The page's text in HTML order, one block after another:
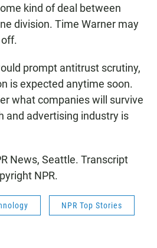
kind of deal between
division. Time Warner may
prompt antitrust scrutiny,
is expected anytime soon.
what companies will survive
and advertising industry is
News, Seattle. Transcript
NPR.
NPR Top Stories